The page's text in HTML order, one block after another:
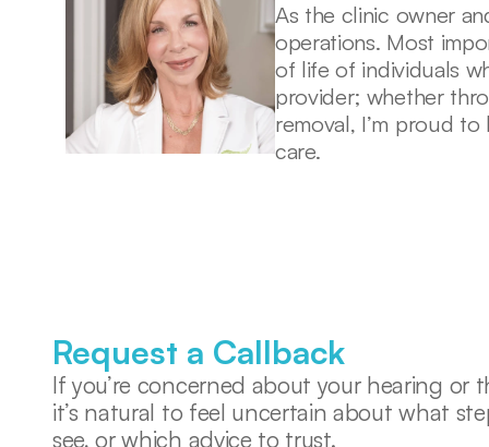
As the clinic owner
operations. Most
of life of individuals
provider; whether
removal, I’m proud
care.
Request a Callback
If you’re concerned about your hearing or
it’s natural to feel uncertain about what
see, or which advice to trust.